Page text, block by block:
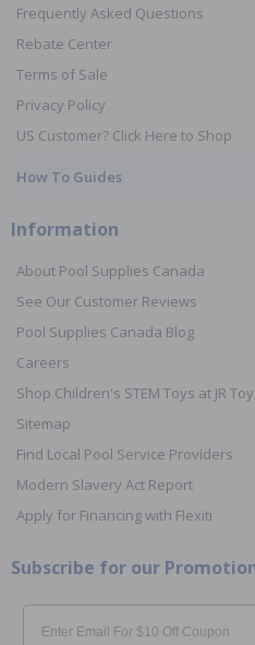
Frequently Asked Questions
Rebate Center
Terms of Sale
Privacy Policy
US Customer? Click Here to Shop
How To Guides
Information
About Pool Supplies Canada
See Our Customer Reviews
Pool Supplies Canada Blog
Careers
Shop Children's STEM Toys at JR
Sitemap
Find Local Pool Service Providers
Modern Slavery Act Report
Apply for Financing with Flexiti
Subscribe for our
Email